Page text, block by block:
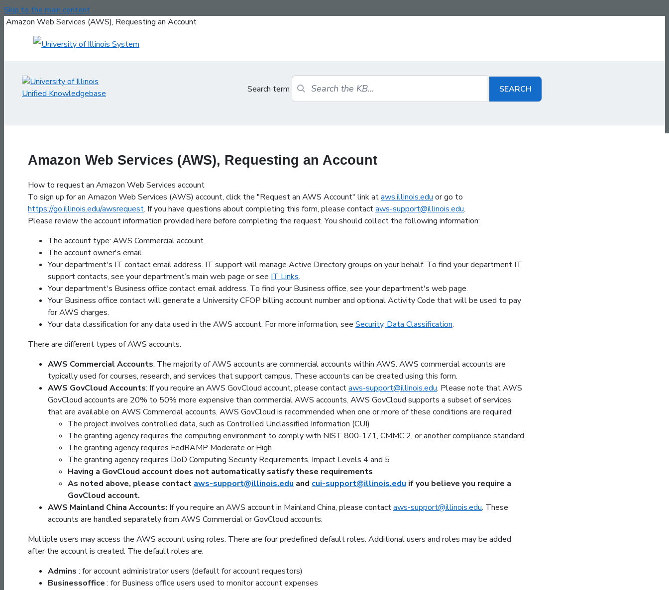
Skip to the main content
Amazon Web Services (AWS), Requesting an Account
Search term
Amazon Web Services (AWS), Requesting an Account
How to request an Amazon Web Services account
To sign up for an Amazon Web Services (AWS) account, click the "Request an AWS Account" link ataws.illinois.eduor go to
https://go.illinois.edu/awsrequest. If you have questions about completing this form, please contactaws-support@illinois.edu.
Please review the account information provided here before completing the request. You should collect the following information:
The account type: AWS Commercial account.
The account owner's email.
Your department's IT contact email address. IT support will manage Active Directory groups on your behalf. To find your department IT
support contacts, see your department’s main web page or see IT Links.
Your department's Business office contact email address. To find your Business office, see your department's web page.
Your Business office contact will generate a University CFOP billing account number and optional Activity Code that will be used to pay
for AWS charges.
Your data classification for any data used in the AWS account. For more information, see Security, Data Classification.
There are different types of AWS accounts.
AWS Commercial Accounts: The majority of AWS accounts are commercial accounts within AWS. AWS commercial accounts are
typically used for courses, research, and services that support campus. These accounts can be created using this form.
AWS GovCloud Accounts: If you require an AWS GovCloud account, please contactaws-support@illinois.edu. Please note that AWS
GovCloud accounts are 20% to 50% more expensive than commercial AWS accounts. AWS GovCloud supports a subset of services
that are available on AWS Commercial accounts. AWS GovCloud is recommended when one or more of these conditions are required:
The project involves controlled data, such as Controlled Unclassified Information (CUI)
The granting agency requires the computing environment to comply with NIST 800-171, CMMC 2, or another compliance standard
The granting agency requires FedRAMP Moderate or High
The granting agency requires DoD Computing Security Requirements, Impact Levels 4 and 5
Having a GovCloud account does not automatically satisfy these requirements
As noted above, please contactaws-support@illinois.edu and cui-support@illinois.edu if you believe you require a
GovCloud account.
AWS Mainland China Accounts: If you require an AWS account in Mainland China, please contactaws-support@illinois.edu. These
accounts are handled separately from AWS Commercial or GovCloud accounts.
Multiple users may access the AWS account using roles. There are four predefined default roles. Additional users and roles may be added
after the account is created. The default roles are:
Admins : for account administrator users (default for account requestors)
Businessoffice : for Business office users used to monitor account expenses